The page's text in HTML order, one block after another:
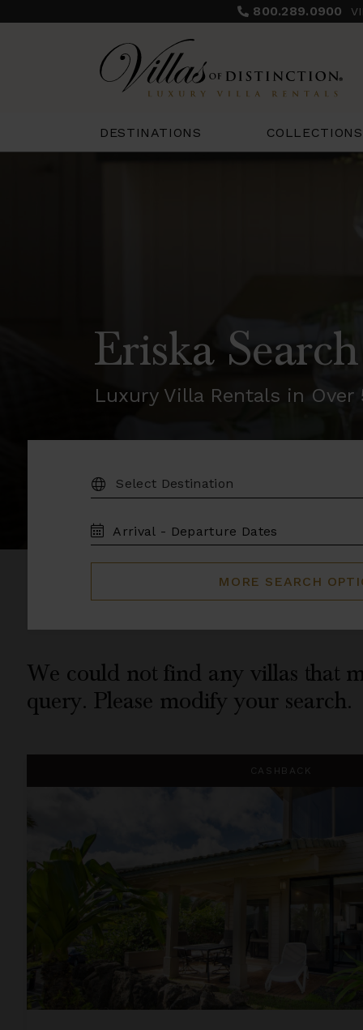
800.289.0900
DESTINATIONS COLLECTIONS
Eriska
Luxury Villa Rentals in
DESTINATION:
TRAVEL
DATES
MORE SEARCH
We could not find any villas that
query. Please modify your search.
CASHBACK